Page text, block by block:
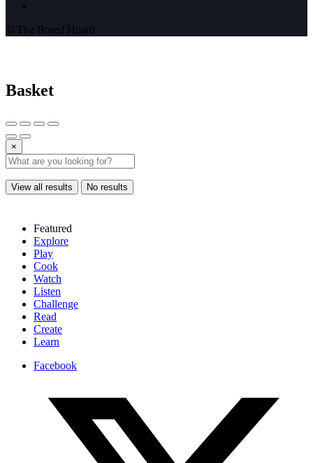
© The Bored Hoard
Basket
×
View all results No results
Featured
Explore
Play
Cook
Watch
Listen
Challenge
Read
Create
Learn
Facebook